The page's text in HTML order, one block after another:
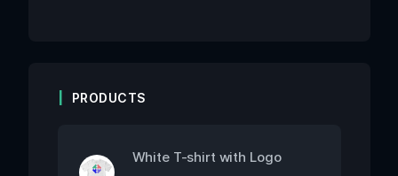
PRODUCTS
White T-shirt with Logo